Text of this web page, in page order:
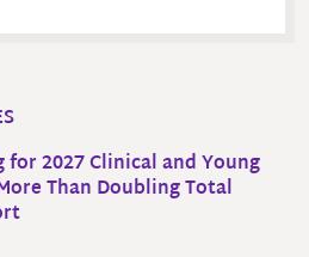
for 2027 Clinical and Young
Than Doubling Total